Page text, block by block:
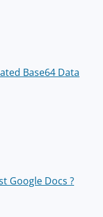
Base64 Data
Google Docs ?